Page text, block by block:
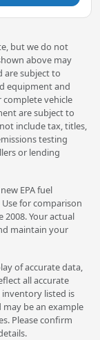
but we do not
above may
are subject to
equipment and
complete vehicle
are subject to
include tax, titles,
testing
or lending
EPA fuel
for comparison
Your actual
maintain your
of accurate data,
all accurate
inventory listed is
be an example
Please confirm